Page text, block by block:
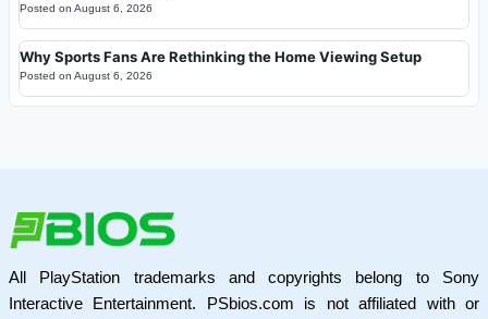
Posted on August 6, 2026
Why Sports Fans Are Rethinking the Home Viewing Setup
Posted on August 6, 2026
All PlayStation trademarks and copyrights belong to Sony
Interactive Entertainment. PSbios.com is not affiliated with or